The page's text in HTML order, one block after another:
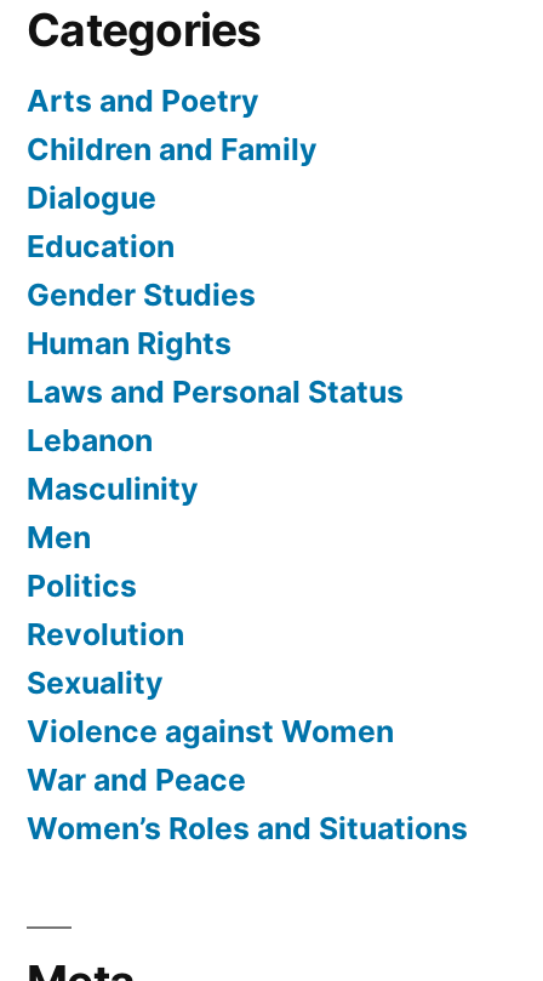
Categories
Arts and Poetry
Children and Family
Dialogue
Education
Gender Studies
Human Rights
Laws and Personal Status
Lebanon
Masculinity
Men
Politics
Revolution
Sexuality
Violence against Women
War and Peace
Women’s Roles and Situations